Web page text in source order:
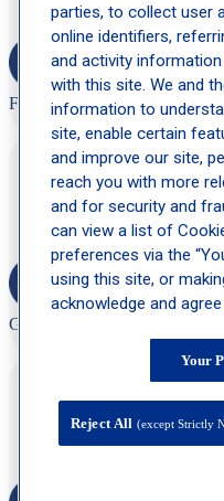
F.O
“Friendly, helpful staff,
professional.”
G. R
“Clean office, friendly
experience!”
parties, to collect user
online identifiers,
and activity
with this site. We and
information to
site, enable certain
and improve our site,
reach you with more
and for security and
can view a list of
preferences via the
using this site, or
acknowledge and
Your
Reject All (except Strictly